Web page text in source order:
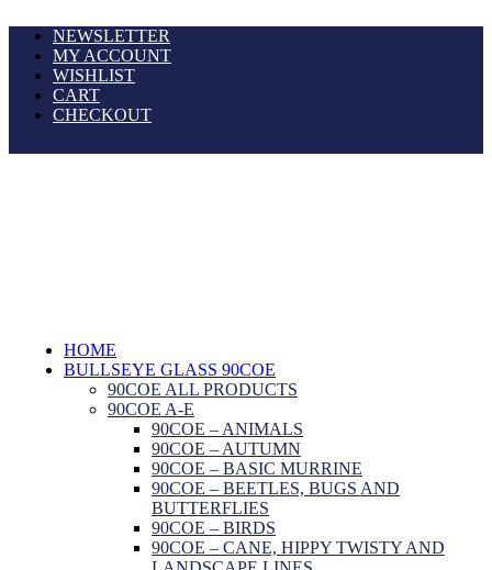
NEWSLETTER
MY ACCOUNT
WISHLIST
CART
CHECKOUT
HOME
BULLSEYE GLASS 90COE
90COE ALL PRODUCTS
90COE A-E
90COE – ANIMALS
90COE – AUTUMN
90COE – BASIC MURRINE
90COE – BEETLES, BUGS AND
BUTTERFLIES
90COE – BIRDS
90COE – CANE, HIPPY TWISTY AND